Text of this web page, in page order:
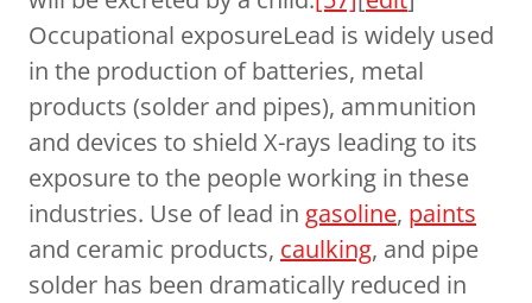
Occupational exposureLead is widely used
in the production of batteries, metal
products (solder and pipes), ammunition
and devices to shield X-rays leading to its
exposure to the people working in these
industries. Use of lead in gasoline, paints
and ceramic products, caulking, and pipe
solder has been dramatically reduced in